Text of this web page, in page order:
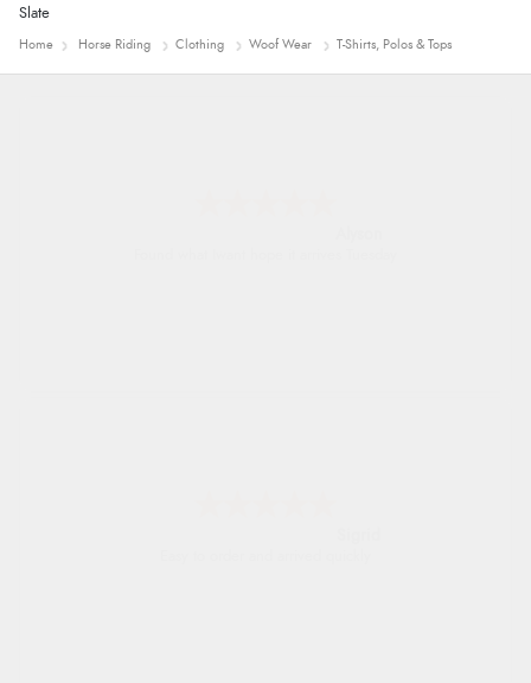
Slate
Home Horse Riding Clothing Woof Wear T-Shirts, Polos & Tops